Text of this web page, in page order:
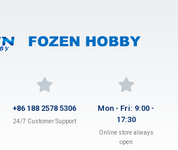
+86 188 2578 5306
24/7 Customer Support
Mon - Fri: 9:00 -
17:30
Online store always
open